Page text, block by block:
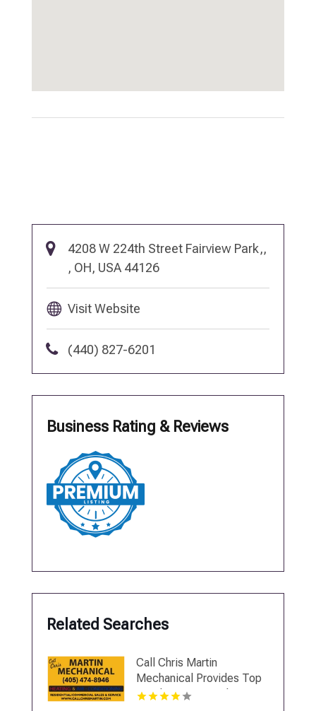
4208 W 224th Street Fairview Park,,
, OH, USA 44126
Visit Website
(440) 827-6201
Business Rating & Reviews
Related Searches
Call Chris Martin
Mechanical Provides Top
Notch Heating And Air